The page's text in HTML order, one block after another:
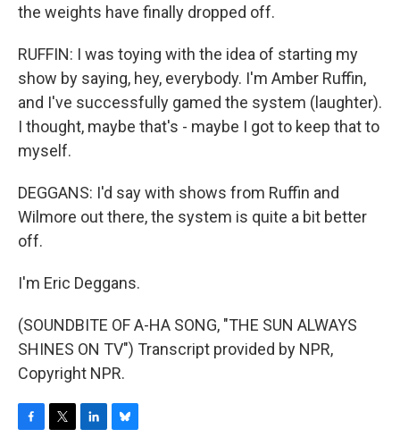
the weights have finally dropped off.
RUFFIN: I was toying with the idea of starting my
show by saying, hey, everybody. I'm Amber Ruffin,
and I've successfully gamed the system (laughter).
I thought, maybe that's - maybe I got to keep that to
myself.
DEGGANS: I'd say with shows from Ruffin and
Wilmore out there, the system is quite a bit better
off.
I'm Eric Deggans.
(SOUNDBITE OF A-HA SONG, "THE SUN ALWAYS
SHINES ON TV") Transcript provided by NPR,
Copyright NPR.